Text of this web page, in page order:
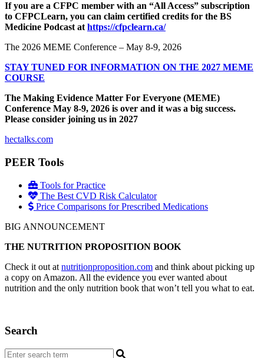
If you are a CFPC member with an “All Access” subscription
to CFPCLearn, you can claim certified credits for the BS
Medicine Podcast at https://cfpclearn.ca/
The 2026 MEME Conference – May 8-9, 2026
STAY TUNED FOR INFORMATION ON THE 2027 MEME
COURSE
The Making Evidence Matter For Everyone (MEME)
Conference May 8-9, 2026 is over and it was a big success.
Please consider joining us in 2027
hectalks.com
PEER Tools
Tools for Practice
The Best CVD Risk Calculator
Price Comparisons for Prescribed Medications
BIG ANNOUNCEMENT
THE NUTRITION PROPOSITION BOOK
Check it out at nutritionproposition.com and think about picking up
a copy on Amazon. All the evidence you ever wanted about
nutrition and the only nutrition book that won’t tell you what to eat.
Search